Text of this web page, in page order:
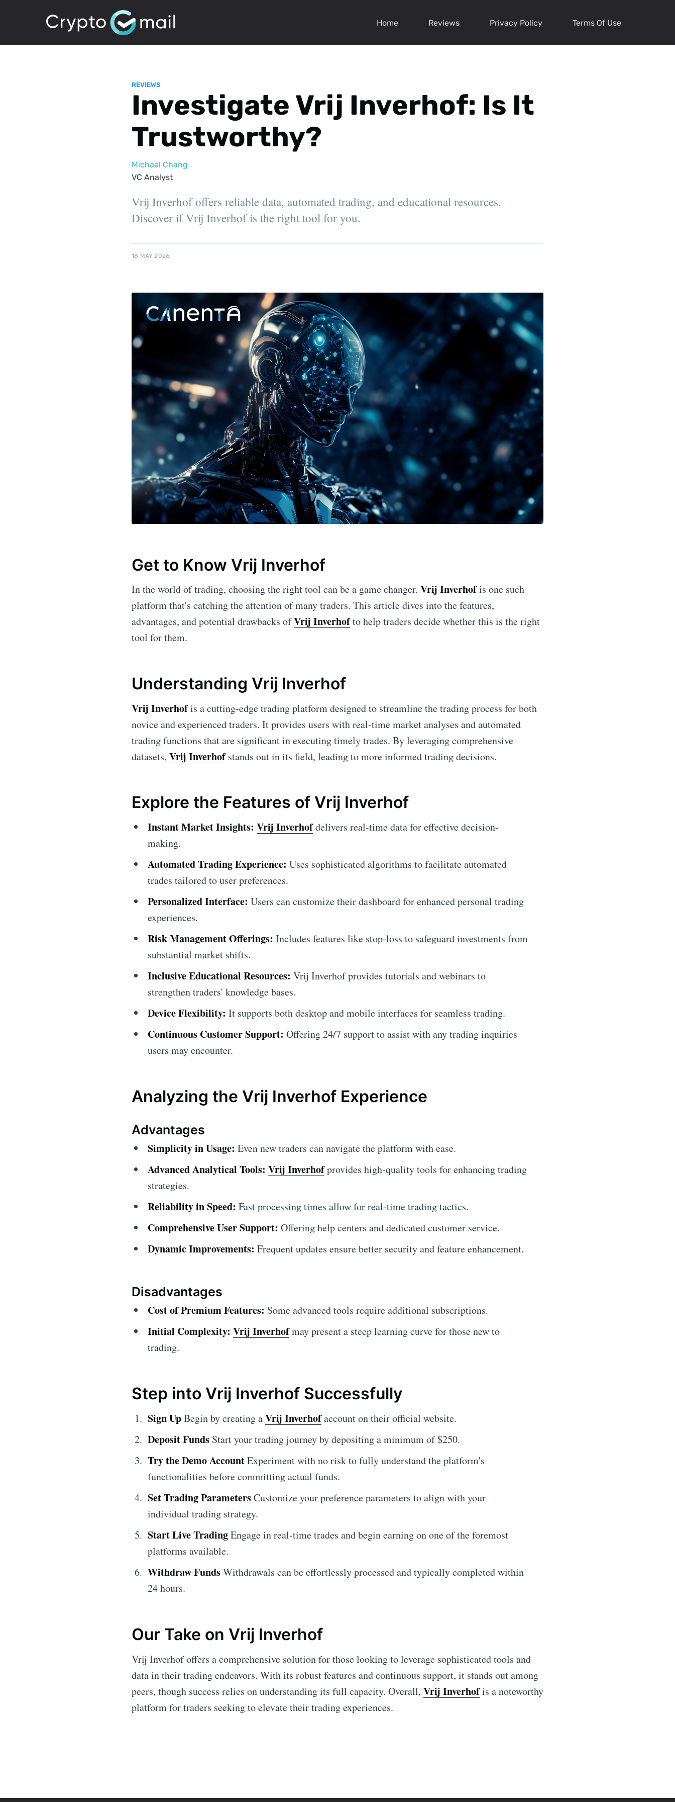
Home Reviews Privacy Policy Terms Of Use
REVIEWS
Investigate Vrij Inverhof: Is It
Trustworthy?
Michael Chang
VC Analyst
Vrij Inverhof offers reliable data, automated trading, and educational resources.
Discover if Vrij Inverhof is the right tool for you.
18 MAY 2026
Get to Know Vrij Inverhof
In the world of trading, choosing the right tool can be a game changer. Vrij Inverhofis one such
platform that's catching the attention of many traders. This article dives into the features,
advantages, and potential drawbacks ofVrij Inverhofto help traders decide whether this is the right
tool for them.
Understanding Vrij Inverhof
Vrij Inverhofis a cutting-edge trading platform designed to streamline the trading process for both
novice and experienced traders. It provides users with real-time market analyses and automated
trading functions that are significant in executing timely trades. By leveraging comprehensive
datasets, Vrij Inverhofstands out in its field, leading to more informed trading decisions.
Explore the Features of Vrij Inverhof
Instant Market Insights: Vrij Inverhofdelivers real-time data for effective decision-
making.
Automated Trading Experience: Uses sophisticated algorithms to facilitate automated
trades tailored to user preferences.
Personalized Interface: Users can customize their dashboard for enhanced personal trading
experiences.
Risk Management Offerings: Includes features like stop-loss to safeguard investments from
substantial market shifts.
Inclusive Educational Resources: Vrij Inverhof provides tutorials and webinars to
strengthen traders' knowledge bases.
Device Flexibility: It supports both desktop and mobile interfaces for seamless trading.
Continuous Customer Support: Offering 24/7 support to assist with any trading inquiries
users may encounter.
Analyzing the Vrij Inverhof Experience
Advantages
Simplicity in Usage: Even new traders can navigate the platform with ease.
Advanced Analytical Tools: Vrij Inverhofprovides high-quality tools for enhancing trading
strategies.
Reliability in Speed: Fast processing times allow for real-time trading tactics.
Comprehensive User Support: Offering help centers and dedicated customer service.
Dynamic Improvements: Frequent updates ensure better security and feature enhancement.
Disadvantages
Cost of Premium Features: Some advanced tools require additional subscriptions.
Initial Complexity: Vrij Inverhofmay present a steep learning curve for those new to
trading.
Step into Vrij Inverhof Successfully
Sign UpBegin by creating aVrij Inverhofaccount on their official website.
Deposit Funds Start your trading journey by depositing a minimum of $250.
Try the Demo AccountExperiment with no risk to fully understand the platform's
functionalities before committing actual funds.
Set Trading ParametersCustomize your preference parameters to align with your
individual trading strategy.
Start Live TradingEngage in real-time trades and begin earning on one of the foremost
platforms available.
Withdraw FundsWithdrawals can be effortlessly processed and typically completed within
24 hours.
Our Take on Vrij Inverhof
Vrij Inverhof offers a comprehensive solution for those looking to leverage sophisticated tools and
data in their trading endeavors. With its robust features and continuous support, it stands out among
peers, though success relies on understanding its full capacity. Overall, Vrij Inverhofis a noteworthy
platform for traders seeking to elevate their trading experiences.